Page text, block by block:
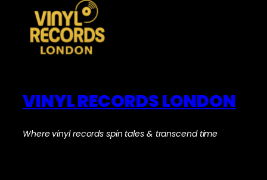
VINYL RECORDS LONDON
Where vinyl records spin tales & transcend time